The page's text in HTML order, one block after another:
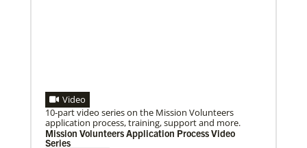
Video
10-part video series on the Mission Volunteers
application process, training, support and more.
Mission Volunteers Application Process Video
Series